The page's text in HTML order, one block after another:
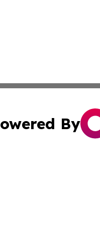
By